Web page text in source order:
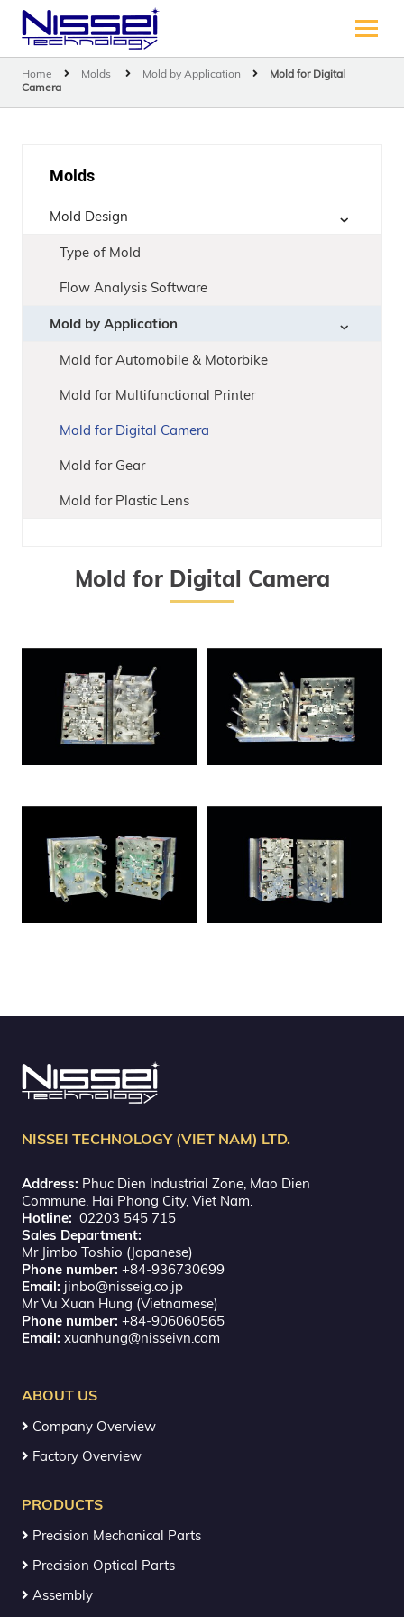
Home Molds Mold by Application
Mold for Digital
Camera
Molds
Mold Design
Type of Mold
Flow Analysis Software
Mold by Application
Mold for Automobile & Motorbike
Mold for Multifunctional Printer
Mold for Digital Camera
Mold for Gear
Mold for Plastic Lens
Mold for Digital Camera
NISSEI TECHNOLOGY (VIET NAM) LTD.
Address: Phuc Dien Industrial Zone, Mao Dien
Commune, Hai Phong City, Viet Nam.
Hotline: 02203 545 715
Sales Department:
Mr Jimbo Toshio (Japanese)
Phone number: +84-936730699
Email: jinbo@nisseig.co.jp
Mr Vu Xuan Hung (Vietnamese)
Phone number: +84-906060565
Email: xuanhung@nisseivn.com
ABOUT US
Company Overview
Factory Overview
PRODUCTS
Precision Mechanical Parts
Precision Optical Parts
Assembly